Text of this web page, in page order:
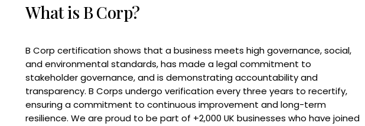
What is B Corp?
B Corp certification shows that a business meets high governance, social,
and environmental standards, has made a legal commitment to
stakeholder governance, and is demonstrating accountability and
transparency. B Corps undergo verification every three years to recertify,
ensuring a commitment to continuous improvement and long-term
resilience. We are proud to be part of +2,000 UK businesses who have joined